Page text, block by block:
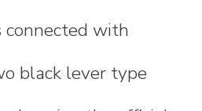
connected with
black lever type